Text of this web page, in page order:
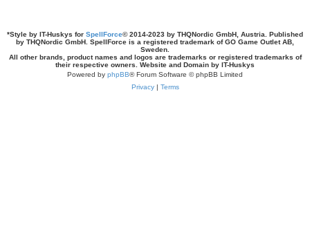
*Style by IT-Huskys for SpellForce© 2014-2023 by THQNordic GmbH, Austria. Published
by THQNordic GmbH. SpellForce is a registered trademark of GO Game Outlet AB,
Sweden.
All other brands, product names and logos are trademarks or registered trademarks of
their respective owners. Website and Domain by IT-Huskys
Powered by phpBB® Forum Software © phpBB Limited
Privacy| Terms